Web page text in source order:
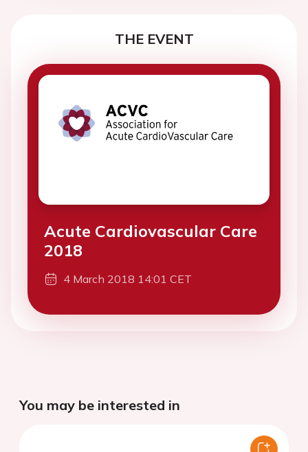
THE EVENT
Acute Cardiovascular Care
2018
4 March 2018 14:01 CET
You may be interested in